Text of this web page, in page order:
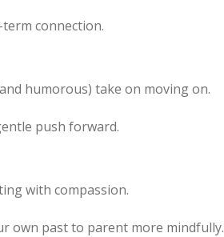
connection.
humorous) take on moving on.
push forward.
with compassion.
own past to parent more mindfully.